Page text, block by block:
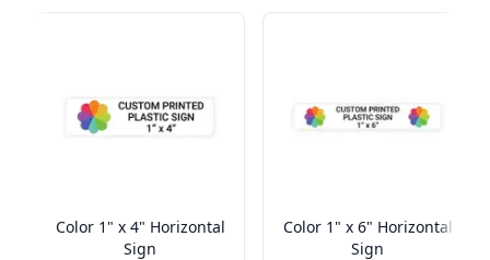
Color 1" x 4" Horizontal
Sign
Color 1" x 6" Horizontal
Sign